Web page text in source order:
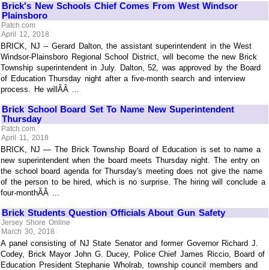
Brick's New Schools Chief Comes From West Windsor
Plainsboro
Patch.com
April 12, 2018
BRICK, NJ -- Gerard Dalton, the assistant superintendent in the West
Windsor-Plainsboro Regional School District, will become the new Brick
Township superintendent in July. Dalton, 52, was approved by the Board
of Education Thursday night after a five-month search and interview
process. He willÃÂ ...
Brick School Board Set To Name New Superintendent
Thursday
Patch.com
April 11, 2018
BRICK, NJ — The Brick Township Board of Education is set to name a
new superintendent when the board meets Thursday night. The entry on
the school board agenda for Thursday's meeting does not give the name
of the person to be hired, which is no surprise. The hiring will conclude a
four-monthÃÂ ...
Brick Students Question Officials About Gun Safety
Jersey Shore Online
March 30, 2018
A panel consisting of NJ State Senator and former Governor Richard J.
Codey, Brick Mayor John G. Ducey, Police Chief James Riccio, Board of
Education President Stephanie Wholrab, township council members and